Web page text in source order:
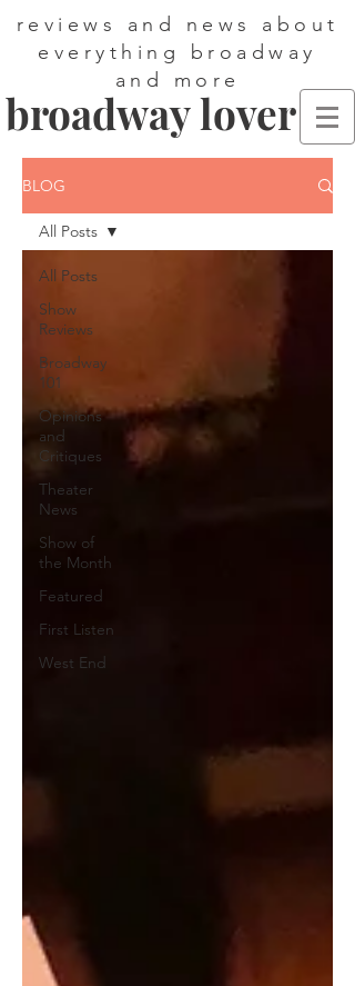
reviews and news about
everything broadway
and more
broadway lover
BLOG
All Posts
Show
Reviews
Broadway
101
Opinions
and
Critiques
Theater
News
Show of
the Month
Featured
First Listen
West End
All Posts